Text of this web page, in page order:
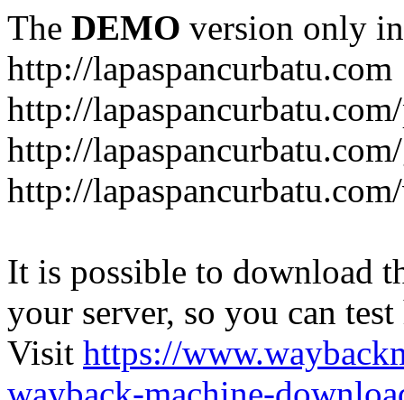
The DEMO version only
http://lapaspancurbatu.com
http://
http://
http://
It is possible to download
your server, so you can
Visit https://